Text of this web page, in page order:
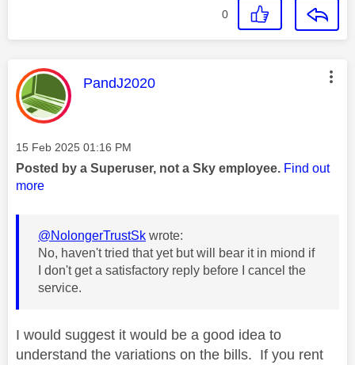
0
This message was authored by:
PandJ2020
Message posted on
‎15 Feb 2025 01:16 PM
Posted by a Superuser, not a Sky employee. Find out
more
@NolongerTrustSk wrote:
No, haven't tried that yet but will bear it in miond if
I don't get a satisfactory reply before I cancel the
service.
I would suggest it would be a good idea to
understand the variations on the bills. If you rent